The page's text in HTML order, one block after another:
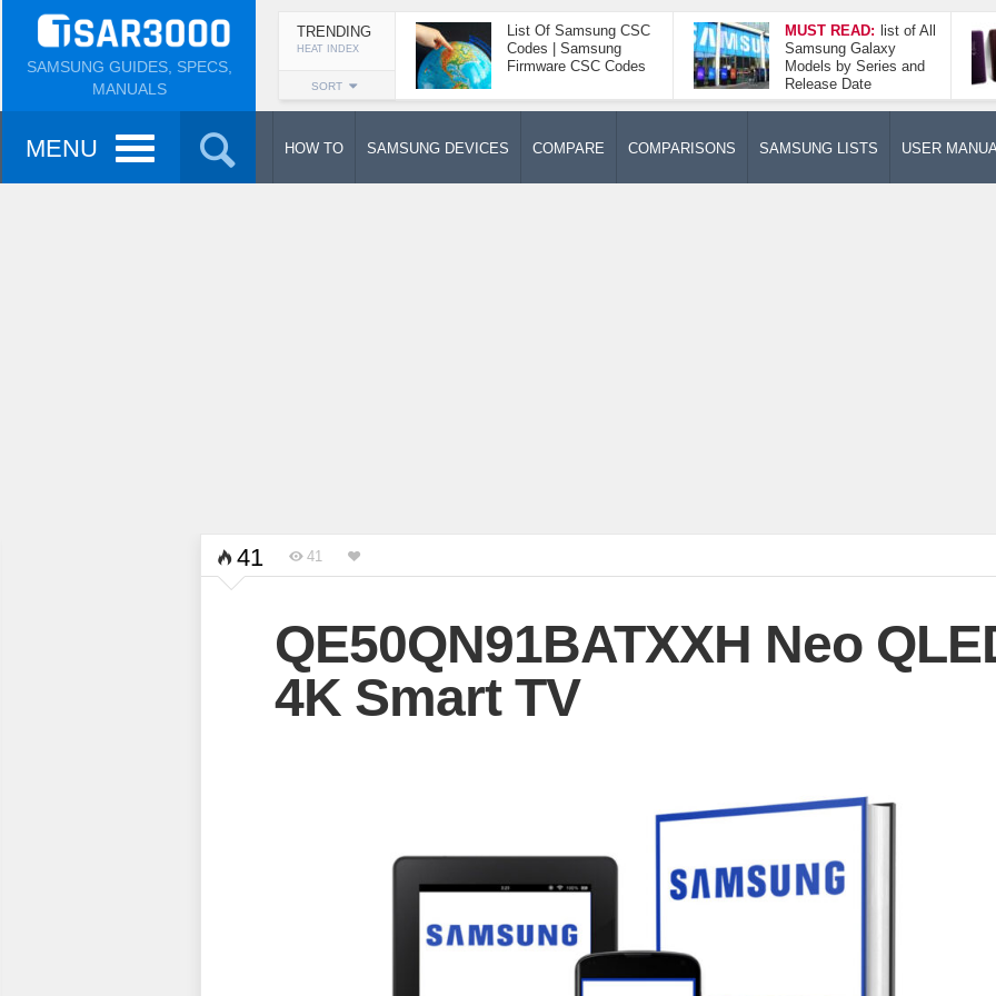
SAMSUNG GUIDES, SPECS,
MANUALS
TRENDING
HEAT INDEX
SORT
List Of Samsung CSC
Codes | Samsung
Firmware CSC Codes
MUST READ: list of All
Samsung Galaxy
Models by Series and
Release Date
MENU HOW TO SAMSUNG DEVICES COMPARE COMPARISONS SAMSUNG LISTS USER
41 41
QE50QN91BATXXH Neo
4K Smart TV